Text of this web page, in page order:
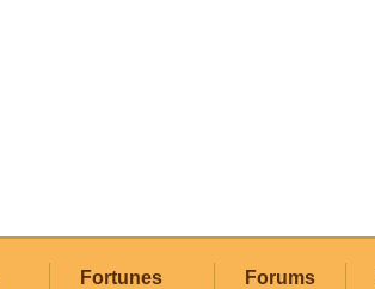
Fortunes Forums